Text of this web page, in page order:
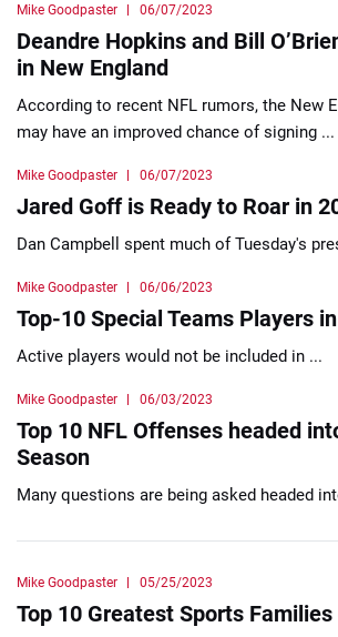
Mike Goodpaster 06/07/2023
Deandre Hopkins and Bill
in New England
According to recent NFL rumors, the New
may have an improved chance of signing ...
Mike Goodpaster 06/07/2023
Jared Goff is Ready to Roar in
Dan Campbell spent much of Tuesday's
Mike Goodpaster 06/06/2023
Top-10 Special Teams Players
Active players would not be included in ...
Mike Goodpaster 06/03/2023
Top 10 NFL Offenses headed
Season
Many questions are being asked headed
Mike Goodpaster 05/25/2023
Top 10 Greatest Sports